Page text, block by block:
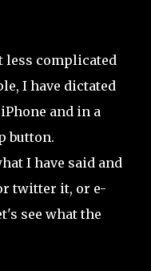
less complicated
I have dictated
and in a
button.
I have said and
twitter it, or e-
see what the